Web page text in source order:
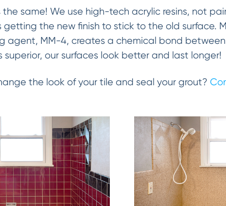
the same! We use high-tech acrylic resins, not
the new finish to stick to the old surface.
agent, MM-4, creates a chemical bond
superior, our surfaces look better and last longer!
the look of your tile and seal your grout?